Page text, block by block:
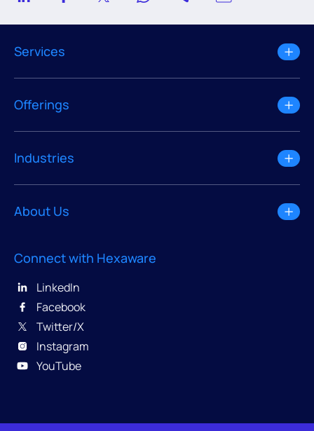
Services
Offerings
Industries
About Us
Connect with Hexaware
LinkedIn
Facebook
Twitter/X
Instagram
YouTube